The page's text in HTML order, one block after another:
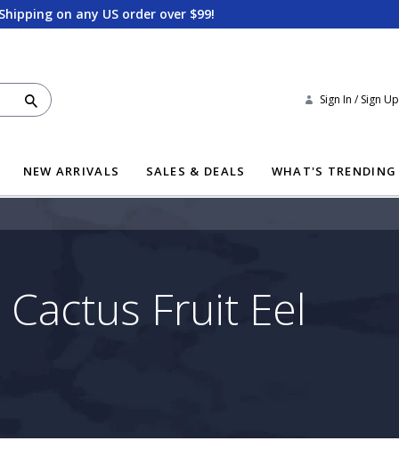
on any US order over $99!
Search Sign In / Sign Up
NEW ARRIVALS SALES & DEALS WHAT'S TRENDING
Fruit Eel